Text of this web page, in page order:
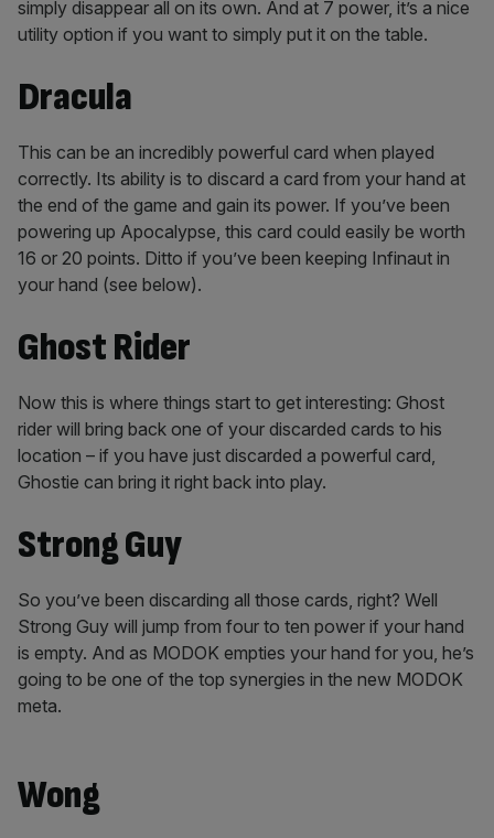
simply disappear all on its own. And at 7 power, it’s a nice
utility option if you want to simply put it on the table.
Dracula
This can be an incredibly powerful card when played
correctly. Its ability is to discard a card from your hand at
the end of the game and gain its power. If you’ve been
powering up Apocalypse, this card could easily be worth
16 or 20 points. Ditto if you’ve been keeping Infinaut in
your hand (see below).
Ghost Rider
Now this is where things start to get interesting: Ghost
rider will bring back one of your discarded cards to his
location – if you have just discarded a powerful card,
Ghostie can bring it right back into play.
Strong Guy
So you’ve been discarding all those cards, right? Well
Strong Guy will jump from four to ten power if your hand
is empty. And as MODOK empties your hand for you, he’s
going to be one of the top synergies in the new MODOK
meta.
Wong